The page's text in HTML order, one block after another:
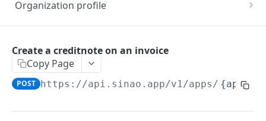
Get an app
Get app config
Update app config
Organization profile
Get organization profile for current app
Update organization profile for current app
Organizations
List organizations
GET
Persons
Create a creditnote on an invoice
Copy Page
POST https://api.sinao.app/v1/apps/ {appId}